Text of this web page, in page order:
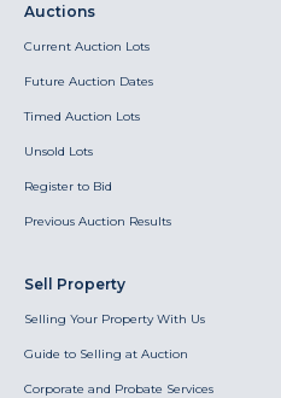
Auctions
Current Auction Lots
Future Auction Dates
Timed Auction Lots
Unsold Lots
Register to Bid
Previous Auction Results
Sell Property
Selling Your Property With Us
Guide to Selling at Auction
Corporate and Probate Services